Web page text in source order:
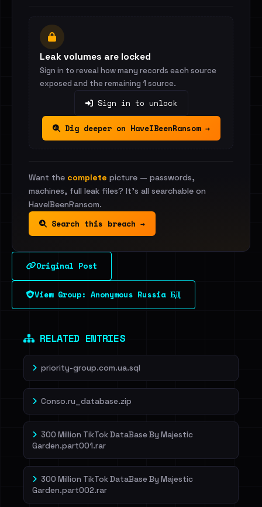
Leak volumes are locked
Sign in to reveal how many records each source
exposed and the remaining 1 source.
Sign in to unlock
Dig deeper on HaveIBeenRansom →
Want the complete picture — passwords,
machines, full leak files? It's all searchable on
HaveIBeenRansom.
Search this breach →
Original Post
View Group: Anonymous Russia БД
RELATED ENTRIES
priority-group.com.ua.sql
Conso.ru_database.zip
300 Million TikTok DataBase By Majestic
Garden.part001.rar
300 Million TikTok DataBase By Majestic
Garden.part002.rar